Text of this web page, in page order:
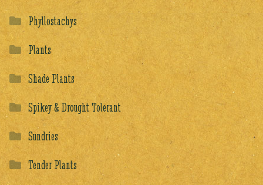
Phyllostachys
Plants
Shade Plants
Spikey & Drought Tolerant
Sundries
Tender Plants